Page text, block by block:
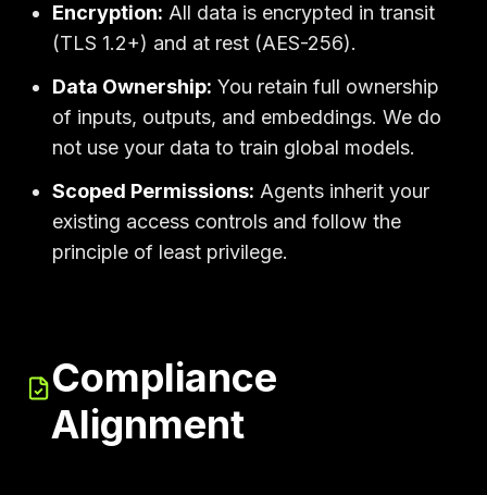
Encryption: All data is encrypted in transit
(TLS 1.2+) and at rest (AES-256).
Data Ownership: You retain full ownership
of inputs, outputs, and embeddings. We do
not use your data to train global models.
Scoped Permissions: Agents inherit your
existing access controls and follow the
principle of least privilege.
Compliance
Alignment